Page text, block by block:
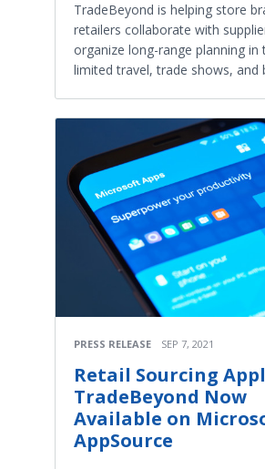
TradeBeyond is helping store
retailers collaborate with
organize long-range planning
limited travel, trade shows, and
PRESS RELEASE SEP 7, 2021
Retail Sourcing
TradeBeyond Now
Available on
AppSource